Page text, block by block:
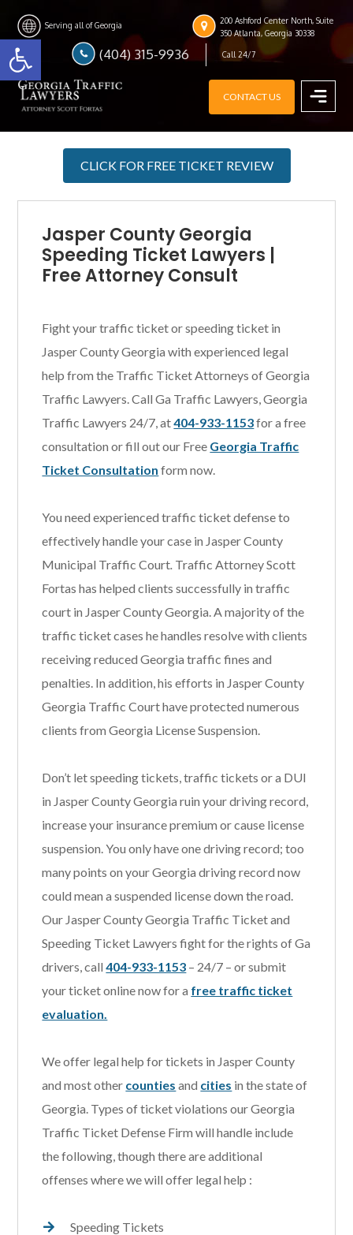
Open toolbar
main
content
primary
sidebar
footer
Serving all of Georgia
200 Ashford Center North, Suite
350 Atlanta, Georgia 30338
(404) 315-9936 Call 24/7
CONTACT US
CLICK FOR FREE TICKET REVIEW
Jasper County Georgia
Speeding Ticket Lawyers |
Free Attorney Consult
Fight your traffic ticket or speeding ticket in
Jasper County Georgia with experienced legal
help from the Traffic Ticket Attorneys of Georgia
Traffic Lawyers. Call Ga Traffic Lawyers, Georgia
Traffic Lawyers 24/7, at404-933-1153for a free
consultation or fill out our Free Georgia Traffic
Ticket Consultation form now.
You need experienced traffic ticket defense to
effectively handle your case in Jasper County
Municipal Traffic Court. Traffic Attorney Scott
Fortas has helped clients successfully in traffic
court in Jasper County Georgia. A majority of the
traffic ticket cases he handles resolve with clients
receiving reduced Georgia traffic fines and
penalties. In addition, his efforts in Jasper County
Georgia Traffic Court have protected numerous
clients from Georgia License Suspension.
Don’t let speeding tickets, traffic tickets or a DUI
in Jasper County Georgia ruin your driving record,
increase your insurance premium or cause license
suspension. You only have one driving record; too
many points on your Georgia driving record now
could mean a suspended license down the road.
Our Jasper County Georgia Traffic Ticket and
Speeding Ticket Lawyers fight for the rights of Ga
drivers, call404-933-1153 – 24/7 – or submit
your ticket online now for a free traffic ticket
evaluation.
We offer legal help for tickets in Jasper County
and most other counties and cities in the state of
Georgia. Types of ticket violations our Georgia
Traffic Ticket Defense Firm will handle include
the following, though there are additional
offenses where we will offer legal help :
Speeding Tickets